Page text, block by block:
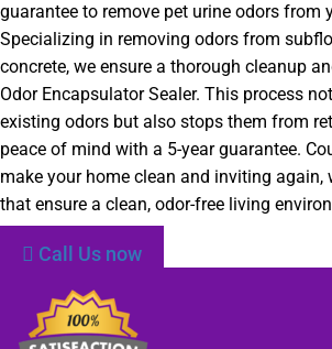
guarantee to remove pet urine odors from
Specializing in removing odors from
concrete, we ensure a thorough cleanup
Odor Encapsulator Sealer. This process
existing odors but also stops them from
peace of mind with a 5-year guarantee.
make your home clean and inviting
that ensure a clean, odor-free living
Call Us now